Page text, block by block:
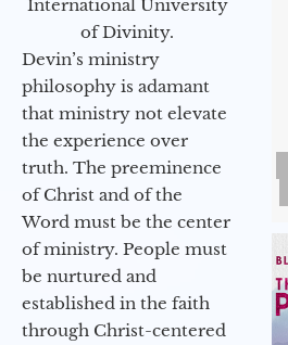
International University
of Divinity.
Devin’s ministry
philosophy is adamant
that ministry not elevate
the experience over
truth. The preeminence
of Christ and of the
Word must be the center
of ministry. People must
be nurtured and
established in the faith
through Christ-centered